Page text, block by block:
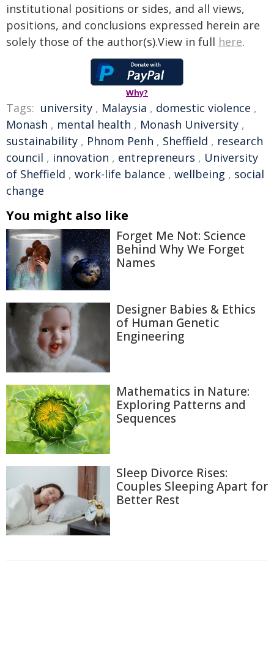
institutional positions or sides, and all views,
positions, and conclusions expressed herein are
solely those of the author(s).View in full here.
Why?
Tags: university , Malaysia , domestic violence ,
Monash , mental health , Monash University ,
sustainability , Phnom Penh , Sheffield , research
council , innovation , entrepreneurs , University
of Sheffield , work-life balance , wellbeing , social
change
You might also like
Forget Me Not: Science
Behind Why We Forget
Names
Designer Babies & Ethics
of Human Genetic
Engineering
Mathematics in Nature:
Exploring Patterns and
Sequences
Sleep Divorce Rises:
Couples Sleeping Apart for
Better Rest